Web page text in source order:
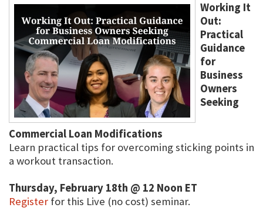
Working It
Out:
Practical
Guidance
for
Business
Owners
Seeking
Commercial Loan Modifications
Learn practical tips for overcoming sticking points in
a workout transaction.
Thursday, February 18th @ 12 Noon ET
Register for this Live (no cost) seminar.